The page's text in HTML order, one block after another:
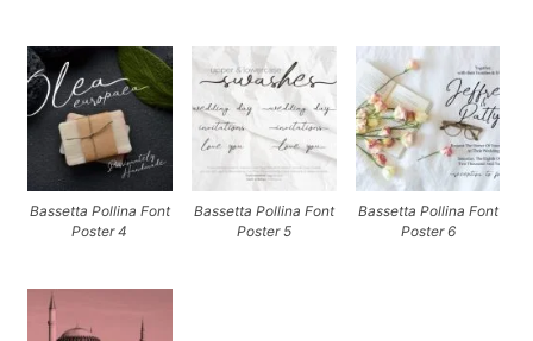
Bassetta Pollina Font
Poster 4
Bassetta Pollina Font
Poster 5
Bassetta Pollina Font
Poster 6